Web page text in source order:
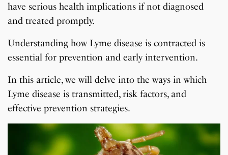
have serious health implications if not diagnosed
and treated promptly.
Understanding how Lyme disease is contracted is
essential for prevention and early intervention.
In this article, we will delve into the ways in which
Lyme disease is transmitted, risk factors, and
effective prevention strategies.